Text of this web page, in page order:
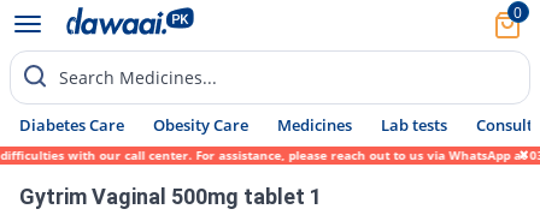
0
Search Medicines...
Diabetes Care Obesity Care Medicines Lab tests Consult
with our call center. For assistance, please reach out to us via WhatsApp at 0317-
Gytrim Vaginal 500mg tablet 1